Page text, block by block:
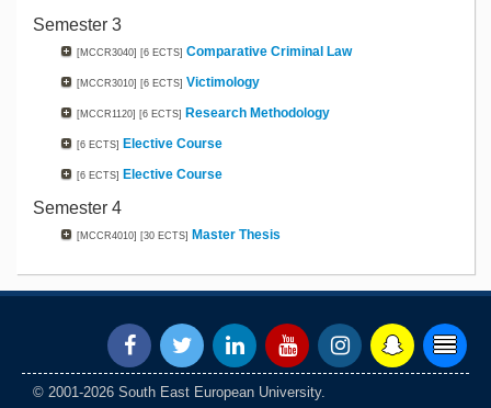
Semester 3
[MCCR3040] [6 ECTS] Comparative Criminal Law
[MCCR3010] [6 ECTS] Victimology
[MCCR1120] [6 ECTS] Research Methodology
[6 ECTS] Elective Course
[6 ECTS] Elective Course
Semester 4
[MCCR4010] [30 ECTS] Master Thesis
© 2001-2026 South East European University.